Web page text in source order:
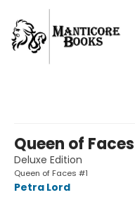
Queen of Faces
Deluxe Edition
Queen of Faces #1
Petra Lord